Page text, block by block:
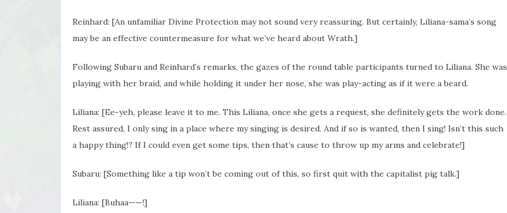
Reinhard: [An unfamiliar Divine Protection may not sound very reassuring. But certainly, Liliana-sama’s song
may be an effective countermeasure for what we’ve heard about Wrath.]
Following Subaru and Reinhard’s remarks, the gazes of the round table participants turned to Liliana. She was
playing with her braid, and while holding it under her nose, she was play-acting as if it were a beard.
Liliana: [Ee-yeh, please leave it to me. This Liliana, once she gets a request, she definitely gets the work done.
Rest assured, I only sing in a place where my singing is desired. And if so is wanted, then I sing! Isn’t this such
a happy thing!? If I could even get some tips, then that’s cause to throw up my arms and celebrate!]
Subaru: [Something like a tip won’t be coming out of this, so first quit with the capitalist pig talk.]
Liliana: [Buhaa——!]